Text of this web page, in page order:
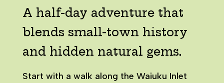
A half-day adventure that
blends small-town history
and hidden natural gems.
Start with a walk along the Waiuku Inlet